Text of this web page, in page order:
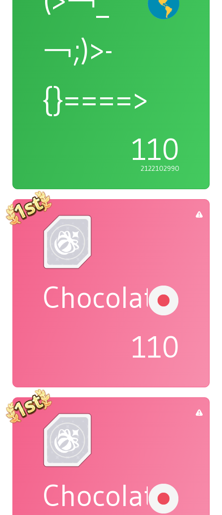
￢;)>-
{}====>
110
2122102990
Chocolat
110
Chocolat